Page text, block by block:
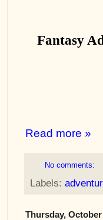
Fantasy
Read more »
No comments:
Labels:
Thursday, October